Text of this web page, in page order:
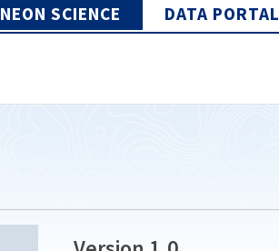
NEON SCIENCE DATA PORTAL